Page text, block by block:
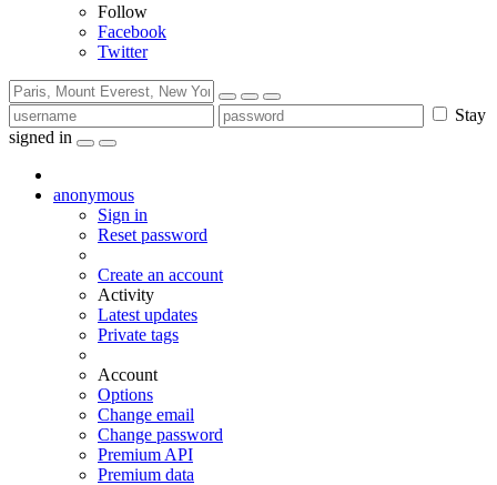
Follow
Facebook
Twitter
Stay
signed in
anonymous
Sign in
Reset password
Create an account
Activity
Latest updates
Private tags
Account
Options
Change email
Change password
Premium API
Premium data